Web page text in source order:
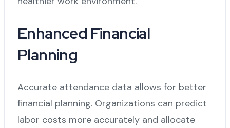
Enhanced Financial
Planning
Accurate attendance data allows for better
financial planning. Organizations can predict
labor costs more accurately and allocate